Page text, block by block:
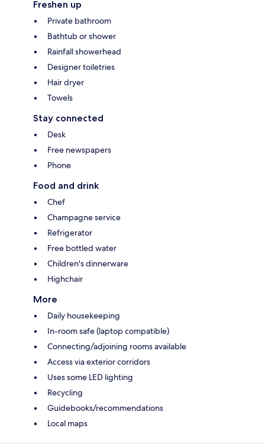
Freshen up
Private bathroom
Bathtub or shower
Rainfall showerhead
Designer toiletries
Hair dryer
Towels
Stay connected
Desk
Free newspapers
Phone
Food and drink
Chef
Champagne service
Refrigerator
Free bottled water
Children's dinnerware
Highchair
More
Daily housekeeping
In-room safe (laptop compatible)
Connecting/adjoining rooms available
Access via exterior corridors
Uses some LED lighting
Recycling
Guidebooks/recommendations
Local maps